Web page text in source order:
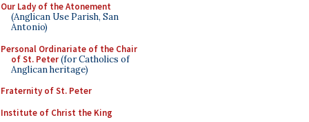
Our Lady of the Atonement
(Anglican Use Parish, San
Antonio)
Personal Ordinariate of the Chair
of St. Peter(for Catholics of
Anglican heritage)
Fraternity of St. Peter
Institute of Christ the King